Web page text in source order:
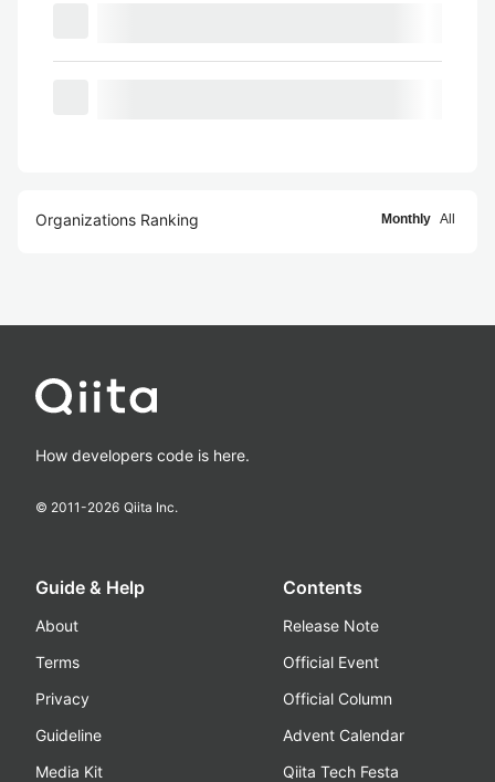
Organizations Ranking Monthly All
How developers code is here.
© 2011-2026 Qiita Inc.
Guide & Help
About
Terms
Privacy
Guideline
Media Kit
Contents
Release Note
Official Event
Official Column
Advent Calendar
Qiita Tech Festa